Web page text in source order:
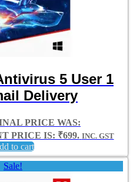
5 User 1
Delivery
PRICE WAS:
PRICE IS: ₹699. INC. GST
to cart
Sale!